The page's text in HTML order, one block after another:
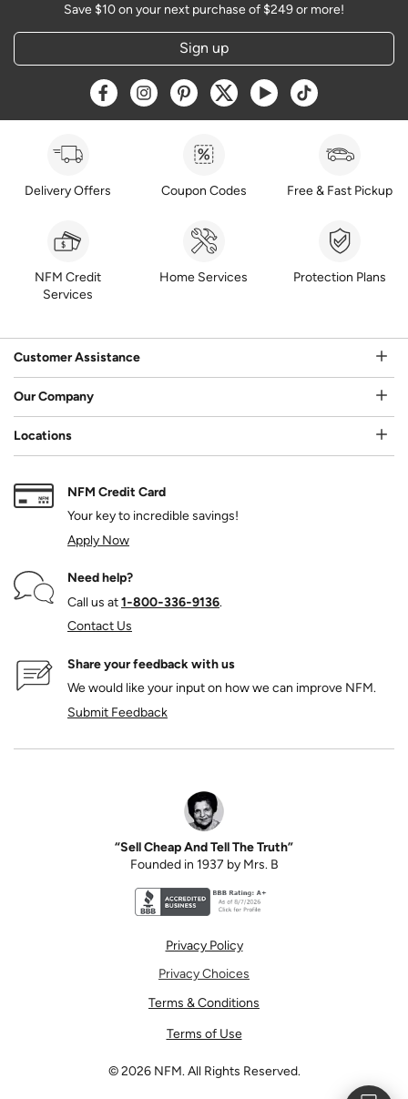
Save $10 on your next purchase of $249 or more!
Sign up
Opens a new window
Opens a new window
Opens a new window
Opens a new window
Opens a new window
Opens a new
Delivery Offers Coupon Codes Free & Fast Pickup
NFM Credit
Services
Home Services Protection Plans
Customer Assistance
Our Company
Locations
NFM Credit Card
Your key to incredible savings!
Apply Now
Need help?
Call us at1‑800‑336‑9136.
Contact Us
Share your feedback with us
We would like your input on how we can improve NFM.
Submit Feedback
“Sell Cheap And Tell The Truth”
Founded in 1937 by Mrs. B
Privacy Policy
Privacy Choices
Terms & Conditions
Terms of Use
©2026 NFM. All Rights Reserved.